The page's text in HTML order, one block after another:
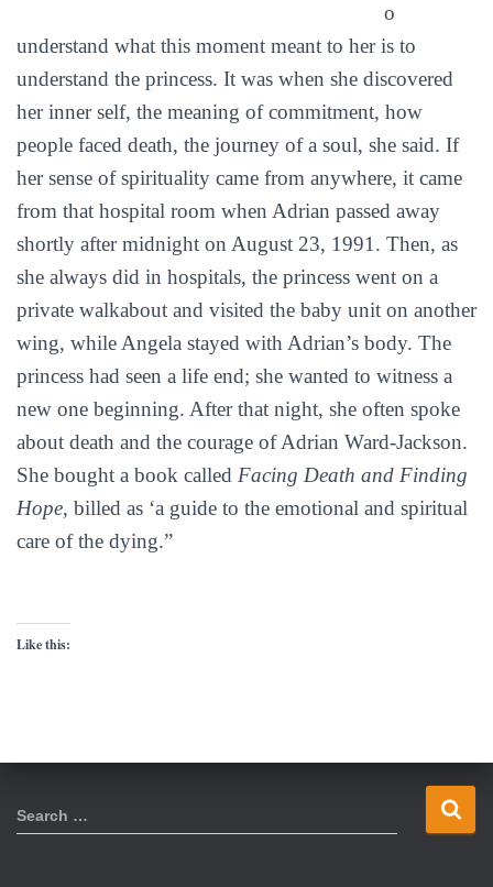
o
understand what this moment meant to her is to
understand the princess. It was when she discovered
her inner self, the meaning of commitment, how
people faced death, the journey of a soul, she said. If
her sense of spirituality came from anywhere, it came
from that hospital room when Adrian passed away
shortly after midnight on August 23, 1991. Then, as
she always did in hospitals, the princess went on a
private walkabout and visited the baby unit on another
wing, while Angela stayed with Adrian’s body. The
princess had seen a life end; she wanted to witness a
new one beginning. After that night, she often spoke
about death and the courage of Adrian Ward-Jackson.
She bought a book called Facing Death and Finding
Hope, billed as ‘a guide to the emotional and spiritual
care of the dying.”
Like this:
S
e
Search …